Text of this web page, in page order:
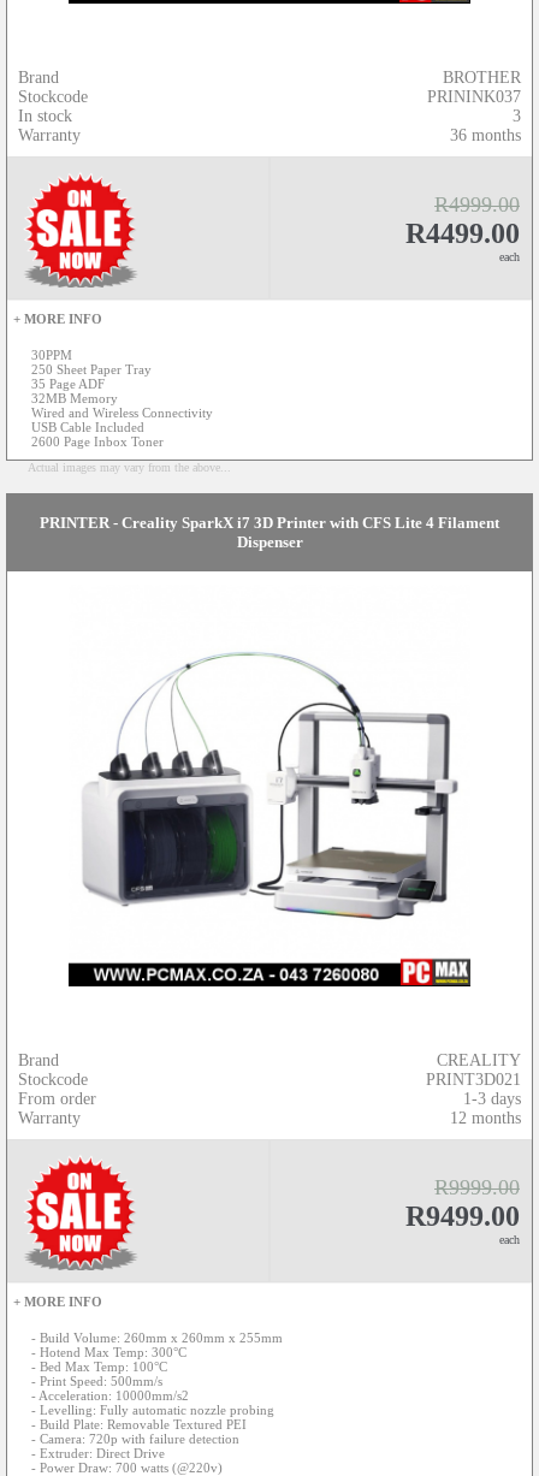
Brand
Stockcode
In stock
Warranty
BROTHER
PRININK037
3
36 months
R4999.00
R4499.00
each
+ MORE INFO
30PPM
250 Sheet Paper Tray
35 Page ADF
32MB Memory
Wired and Wireless Connectivity
USB Cable Included
2600 Page Inbox Toner
Actual images may vary from the above...
PRINTER - Creality SparkX i7 3D Printer with CFS Lite 4 Filament
Dispenser
Brand
Stockcode
From order
Warranty
CREALITY
PRINT3D021
1-3 days
12 months
R9999.00
R9499.00
each
+ MORE INFO
- Build Volume: 260mm x 260mm x 255mm
- Hotend Max Temp: 300°C
- Bed Max Temp: 100°C
- Print Speed: 500mm/s
- Acceleration: 10000mm/s2
- Levelling: Fully automatic nozzle probing
- Build Plate: Removable Textured PEI
- Camera: 720p with failure detection
- Extruder: Direct Drive
- Power Draw: 700 watts (@220v)